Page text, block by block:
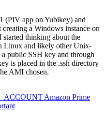
(PIV app on Yubikey) and
a Windows instance on
thinking about the
Linux and likely other Unix-
public SSH key and through
is placed in the .ssh directory
AMI chosen.
Amazon Prime